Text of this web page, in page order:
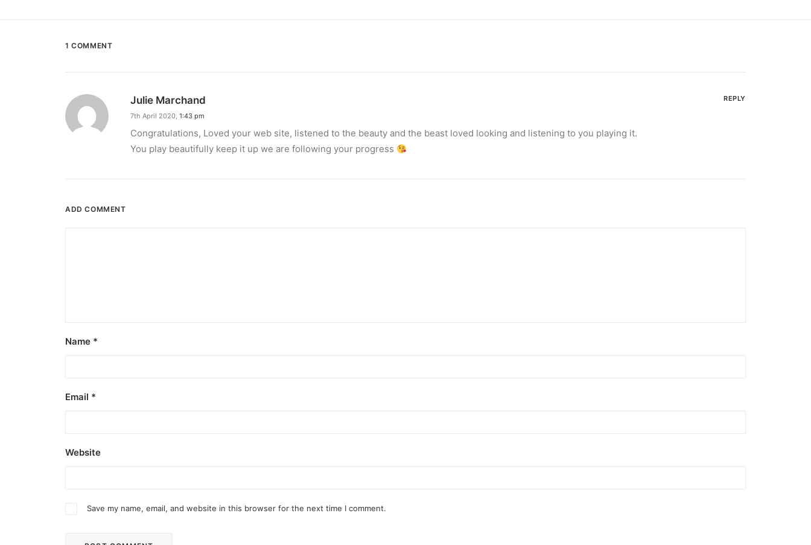
1 COMMENT
Julie Marchand
7th April 2020, 1:43 pm
Congratulations, Loved your web site, listened to the beauty and the beast loved looking and listening to you playing it.
You play beautifully keep it up we are following your progress
REPLY
ADD COMMENT
Name *
Email *
Website
Save my name, email, and website in this browser for the next time I comment.